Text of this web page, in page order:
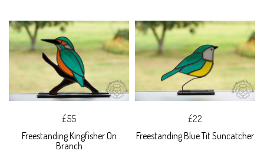
£55
Freestanding Kingfisher On
Branch
£22
Freestanding Blue Tit Suncatcher